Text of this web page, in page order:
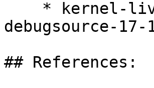
debugsource-17-
## References: